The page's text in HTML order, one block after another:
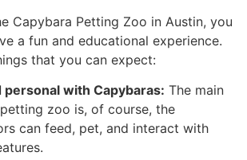
Capybara Petting Zoo in Austin, you
a fun and educational experience.
that you can expect:
personal with Capybaras: The main
zoo is, of course, the
can feed, pet, and interact with